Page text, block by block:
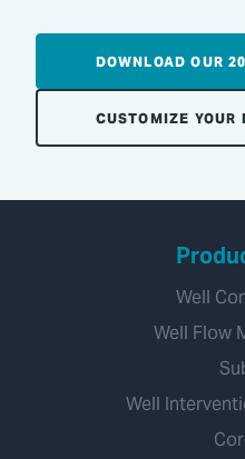
DOWNLOAD OUR
CUSTOMIZE YOUR
Well
Well Flow
Well